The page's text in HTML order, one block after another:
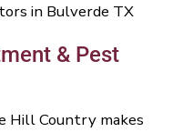
in Bulverde TX
& Pest
Hill Country makes